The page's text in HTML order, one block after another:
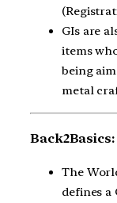
GIs are
items
being
metal
The
defines a